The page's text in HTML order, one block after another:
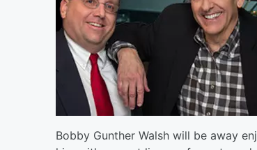
Bobby Gunther Walsh will be away